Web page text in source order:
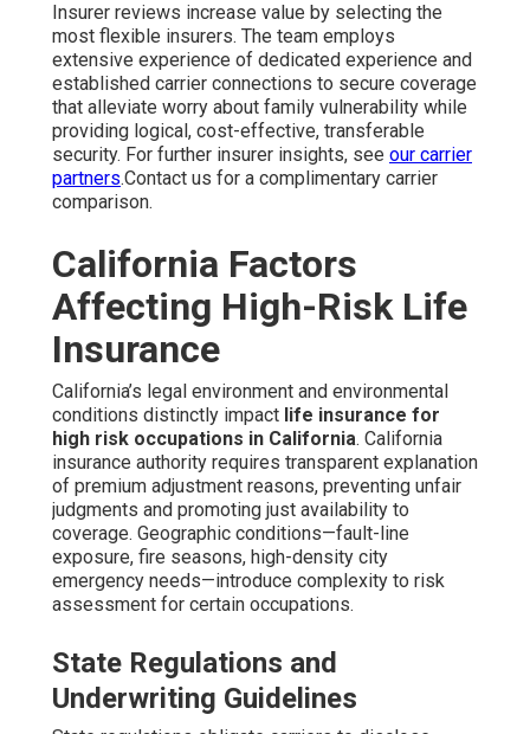
Insurer reviews increase value by selecting the
most flexible insurers. The team employs
extensive experience of dedicated experience and
established carrier connections to secure coverage
that alleviate worry about family vulnerability while
providing logical, cost-effective, transferable
security. For further insurer insights, see our carrier
partners.Contact us for a complimentary carrier
comparison.
California Factors
Affecting High-Risk Life
Insurance
California’s legal environment and environmental
conditions distinctly impact life insurance for
high risk occupations in California. California
insurance authority requires transparent explanation
of premium adjustment reasons, preventing unfair
judgments and promoting just availability to
coverage. Geographic conditions—fault-line
exposure, fire seasons, high-density city
emergency needs—introduce complexity to risk
assessment for certain occupations.
State Regulations and
Underwriting Guidelines